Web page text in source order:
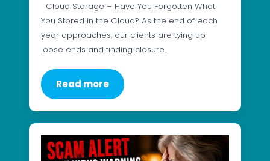
Cloud Storage – Have You Forgotten What
You Stored in the Cloud? As the end of each
year approaches, our clients are tying up
loose ends and finding closure…
Read more